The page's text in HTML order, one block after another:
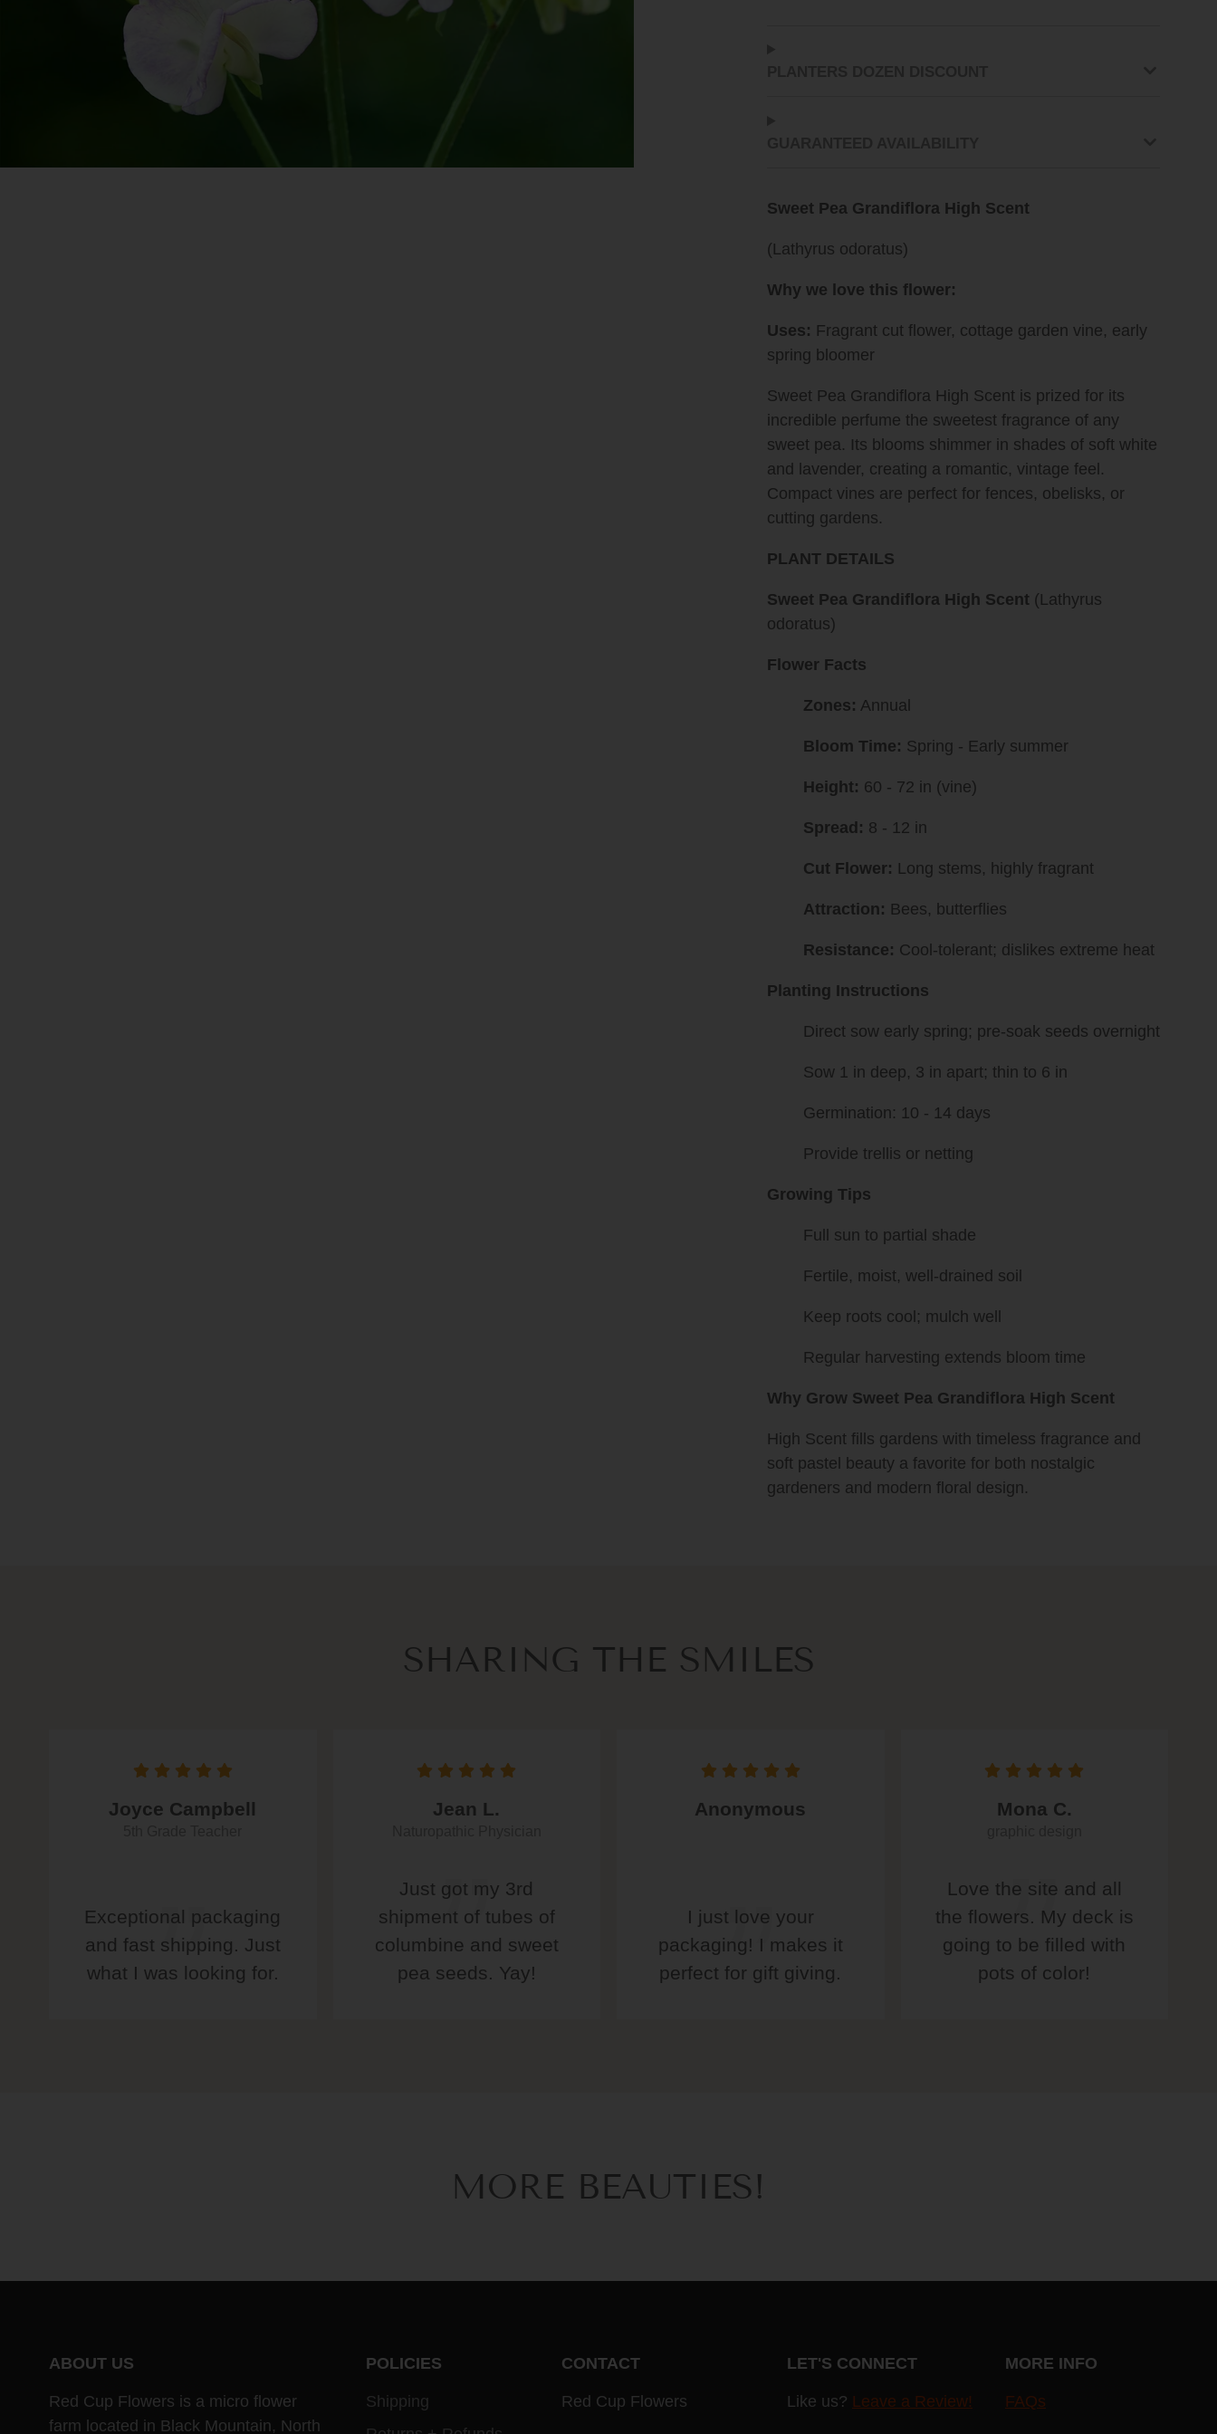
Sweet Pea Grandiflora High Scent
(Lathyrus odoratus)
Why we love this flower:
Uses: Fragrant cut flower, cottage garden vine, early
spring bloomer
Sweet Pea Grandiflora High Scent is prized for its
incredible perfume the sweetest fragrance of any
sweet pea. Its blooms shimmer in shades of soft white
and lavender, creating a romantic, vintage feel.
Compact vines are perfect for fences, obelisks, or
cutting gardens.
PLANT DETAILS
Sweet Pea Grandiflora High Scent (Lathyrus
odoratus)
Flower Facts
Zones: Annual
Bloom Time: Spring - Early summer
Height: 60 - 72 in (vine)
Spread: 8 - 12 in
Cut Flower: Long stems, highly fragrant
Attraction: Bees, butterflies
Resistance: Cool-tolerant; dislikes extreme heat
Planting Instructions
Direct sow early spring; pre-soak seeds overnight
Sow 1 in deep, 3 in apart; thin to 6 in
Germination: 10 - 14 days
Provide trellis or netting
Growing Tips
Full sun to partial shade
Fertile, moist, well-drained soil
Keep roots cool; mulch well
Regular harvesting extends bloom time
Why Grow Sweet Pea Grandiflora High Scent
High Scent fills gardens with timeless fragrance and
soft pastel beauty a favorite for both nostalgic
gardeners and modern floral design.
SHARING THE SMILES
Joyce Campbell
Exceptional packaging
and fast shipping. Just
what I was looking for.
Jean L.
Just got my 3rd
shipment of tubes of
columbine and sweet
pea seeds. Yay!
Anonymous
I just love your
packaging! I makes it
perfect for gift giving.
Mona C.
Love the site and all
the flowers. My deck is
going to be filled with
pots of color!
MORE BEAUTIES!
ABOUT US
Red Cup Flowers is a micro flower
farm located in Black Mountain, North
POLICIES
Shipping
CONTACT
Red Cup Flowers
LET'S CONNECT
Like us? Leave a Review!
MORE INFO
FAQs